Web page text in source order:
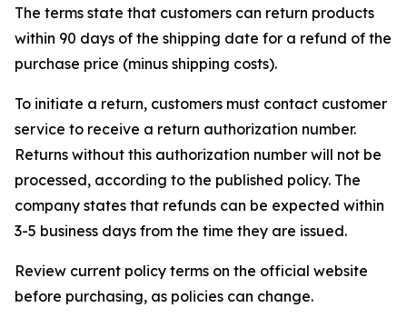
The terms state that customers can return products
within 90 days of the shipping date for a refund of the
purchase price (minus shipping costs).
To initiate a return, customers must contact customer
service to receive a return authorization number.
Returns without this authorization number will not be
processed, according to the published policy. The
company states that refunds can be expected within
3-5 business days from the time they are issued.
Review current policy terms on the official website
before purchasing, as policies can change.